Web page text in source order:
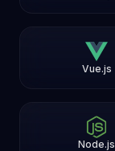
Vue.js
Node.js